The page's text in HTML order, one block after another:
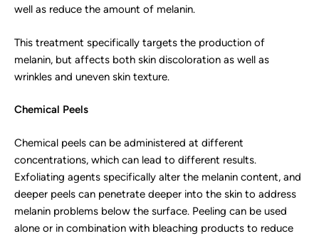
well as reduce the amount of melanin.
This treatment specifically targets the production of
melanin, but affects both skin discoloration as well as
wrinkles and uneven skin texture.
Chemical Peels
Chemical peels can be administered at different
concentrations, which can lead to different results.
Exfoliating agents specifically alter the melanin content, and
deeper peels can penetrate deeper into the skin to address
melanin problems below the surface. Peeling can be used
alone or in combination with bleaching products to reduce